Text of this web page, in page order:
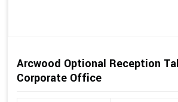
Arcwood Optional Reception
Corporate Office